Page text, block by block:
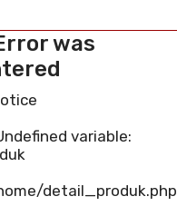
was
variable:
detail_produk.php